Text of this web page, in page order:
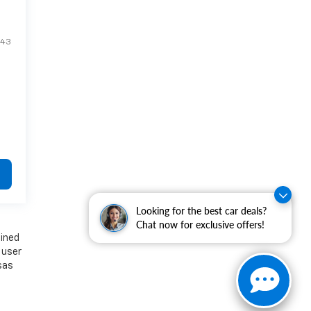
Looking for the best car deals?
Chat now for exclusive offers!